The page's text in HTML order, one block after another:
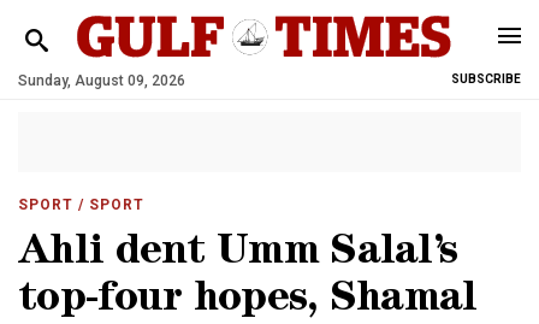
Sunday, August 09, 2026 SUBSCRIBE
SPORT / SPORT
Ahli dent Umm Salal’s
top-four hopes, Shamal